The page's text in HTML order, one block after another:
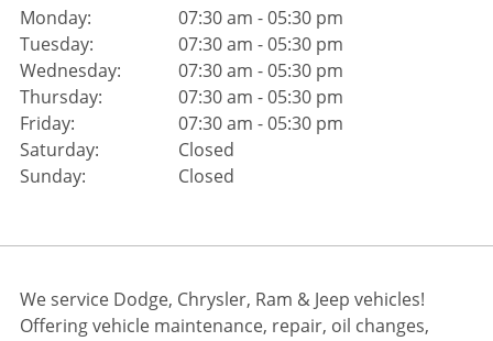
Monday:
Tuesday:
Wednesday:
Thursday:
Friday:
Saturday:
Sunday:
07:30 am - 05:30 pm
07:30 am - 05:30 pm
07:30 am - 05:30 pm
07:30 am - 05:30 pm
07:30 am - 05:30 pm
Closed
Closed
We service Dodge, Chrysler, Ram & Jeep vehicles!
Offering vehicle maintenance, repair, oil changes,